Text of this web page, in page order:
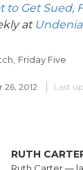
Get Sued,
at
Friday Five
26, 2012 Last
RUTH